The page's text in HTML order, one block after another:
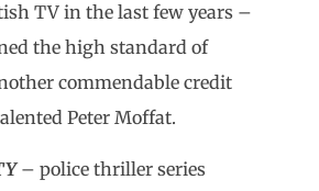
TV in the last few years –
the high standard of
commendable credit
Peter Moffat.
– police thriller series